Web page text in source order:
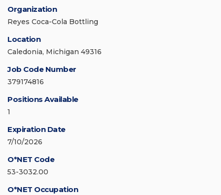
Organization
Reyes Coca-Cola Bottling
Location
Caledonia, Michigan 49316
Job Code Number
379174816
Positions Available
1
Expiration Date
7/10/2026
O*NET Code
53-3032.00
O*NET Occupation